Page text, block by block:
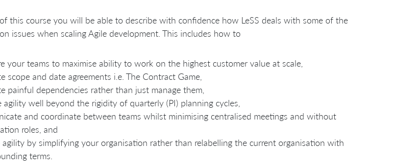
this course you will be able to describe with confidence how LeSS deals with some of the
issues when scaling Agile development. This includes how to
your teams to maximise ability to work on the highest customer value at scale,
scope and date agreements i.e. The Contract Game,
painful dependencies rather than just manage them,
agility well beyond the rigidity of quarterly (PI) planning cycles,
and coordinate between teams whilst minimising centralised meetings and without
roles, and
agility by simplifying your organisation rather than relabelling the current organisation with
terms.